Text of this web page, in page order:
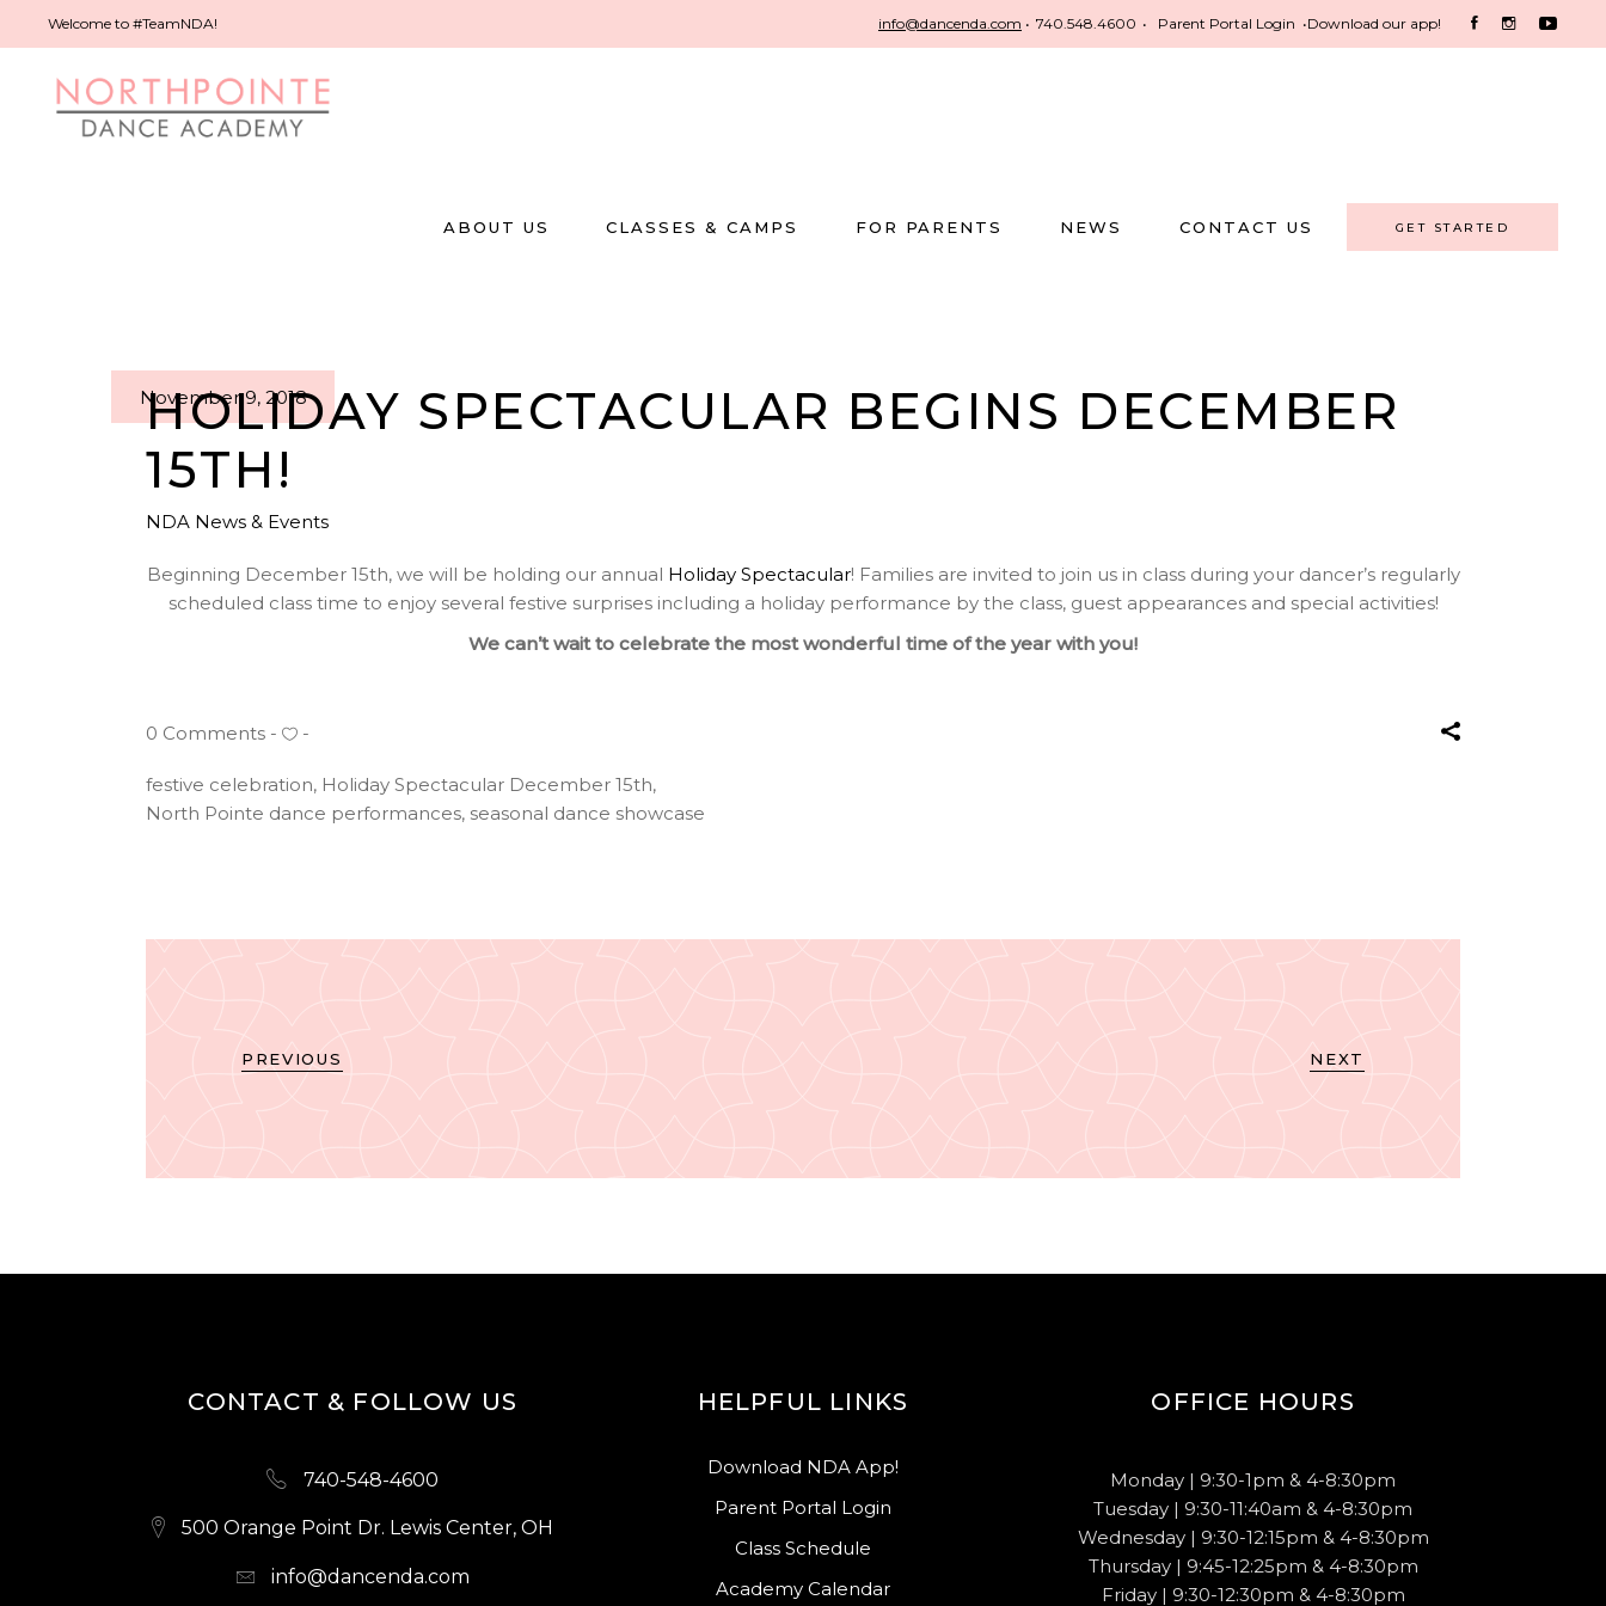
Welcome to #TeamNDA! info@dancenda.com • 740.548.4600 • Parent Portal Login •Download our app!
ABOUT US CLASSES & CAMPS FOR PARENTS NEWS CONTACT US GET STARTED
November 9, 2018
HOLIDAY SPECTACULAR BEGINS DECEMBER
15TH!
NDA News & Events
Beginning December 15th, we will be holding our annual Holiday Spectacular! Families are invited to join us in class during your dancer’s regularly
scheduled class time to enjoy several festive surprises including a holiday performance by the class, guest appearances and special activities!
We can’t wait to celebrate the most wonderful time of the year with you!
0 Comments
festive celebration, Holiday Spectacular December 15th,
North Pointe dance performances, seasonal dance showcase
PREVIOUS NEXT
CONTACT & FOLLOW US
740-548-4600
500 Orange Point Dr. Lewis Center, OH
info@dancenda.com
HELPFUL LINKS
Download NDA App!
Parent Portal Login
Class Schedule
Academy Calendar
OFFICE HOURS
Monday | 9:30-1pm & 4-8:30pm
Tuesday | 9:30-11:40am & 4-8:30pm
Wednesday | 9:30-12:15pm & 4-8:30pm
Thursday | 9:45-12:25pm & 4-8:30pm
Friday | 9:30-12:30pm & 4-8:30pm